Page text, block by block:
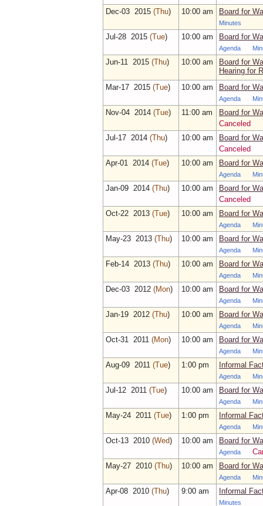
Dec‑03 2015 (Thu) 10:00 am Board for
Minutes
Jul‑28 2015 (Tue) 10:00 am Board for
Agenda
Jun‑11 2015 (Thu) 10:00 am
Board for
Hearing for
Mar‑17 2015 (Tue) 10:00 am Board for
Agenda
Nov‑04 2014 (Tue) 11:00 am
Board for
Canceled
Jul‑17 2014 (Thu) 10:00 am
Board for
Canceled
Apr‑01 2014 (Tue) 10:00 am Board for
Agenda
Jan‑09 2014 (Thu) 10:00 am
Board for
Canceled
Oct‑22 2013 (Tue) 10:00 am Board for
Agenda
May‑23 2013 (Thu) 10:00 am Board for
Agenda
Feb‑14 2013 (Thu) 10:00 am Board for
Agenda
Dec‑03 2012 (Mon) 10:00 am Board for
Agenda
Jan‑19 2012 (Thu) 10:00 am Board for
Agenda
Oct‑31 2011 (Mon) 10:00 am Board for
Agenda
Aug‑09 2011 (Tue) 1:00 pm Informal
Agenda
Jul‑12 2011 (Tue) 10:00 am Board for
Agenda
May‑24 2011 (Tue) 1:00 pm Informal
Agenda
Oct‑13 2010 (Wed) 10:00 am Board for
Agenda
May‑27 2010 (Thu) 10:00 am Board for
Agenda
Apr‑08 2010 (Thu) 9:00 am Informal
Minutes